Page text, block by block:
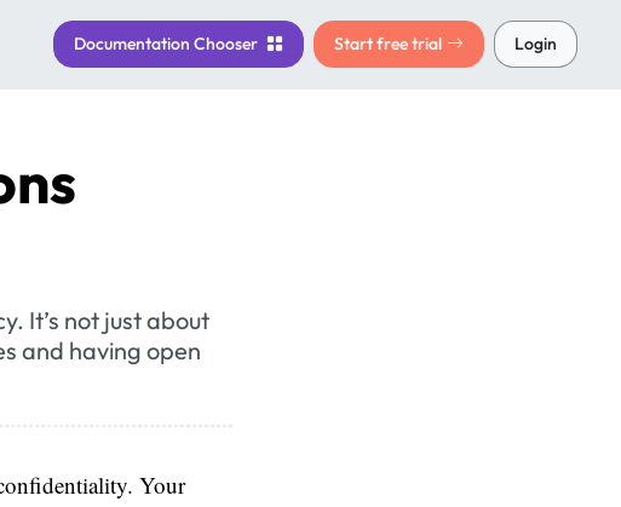
Documentation Chooser Start free trial Login
It’s not just about
and having open
Your